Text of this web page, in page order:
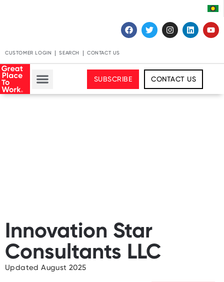
CUSTOMER LOGIN SEARCH CONTACT US
SUBSCRIBE CONTACT US
Innovation Star
Consultants LLC
Updated August 2025